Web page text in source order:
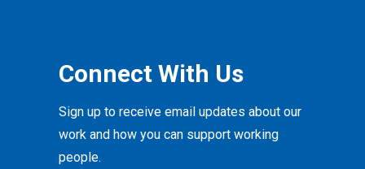
Connect With Us
Sign up to receive email updates about our
work and how you can support working
people.